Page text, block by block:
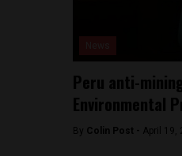
Peru anti-
Environmental
By Colin Post - April 19,